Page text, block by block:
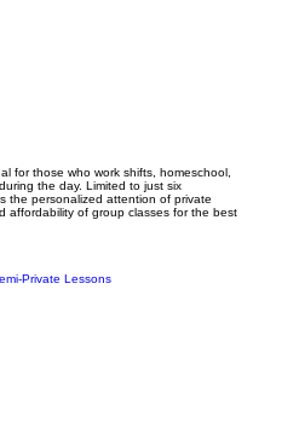
for those who work shifts, homeschool,
the day. Limited to just six
the personalized attention of private
affordability of group classes for the best
Private Lessons